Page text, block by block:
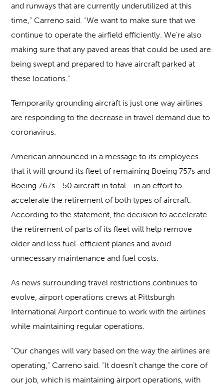
and runways that are currently underutilized at this
time,” Carreno said. “We want to make sure that we
continue to operate the airfield efficiently. We’re also
making sure that any paved areas that could be used are
being swept and prepared to have aircraft parked at
these locations.”
Temporarily grounding aircraft is just one way airlines
are responding to the decrease in travel demand due to
coronavirus.
American announced in a message to its employees
that it will ground its fleet of remaining Boeing 757s and
Boeing 767s—50 aircraft in total—in an effort to
accelerate the retirement of both types of aircraft.
According to the statement, the decision to accelerate
the retirement of parts of its fleet will help remove
older and less fuel-efficient planes and avoid
unnecessary maintenance and fuel costs.
As news surrounding travel restrictions continues to
evolve, airport operations crews at Pittsburgh
International Airport continue to work with the airlines
while maintaining regular operations.
“Our changes will vary based on the way the airlines are
operating,” Carreno said. “It doesn’t change the core of
our job, which is maintaining airport operations, with